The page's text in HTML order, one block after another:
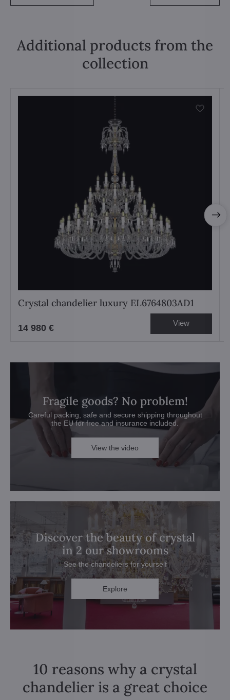
Additional products from the
collection
Crystal chandelier luxury EL6764803AD1
14 980 € View
Fragile goods? No problem!
Careful packing, safe and secure shipping throughout
the EU for free and insurance included.
View the video
Discover the beauty of crystal
in 2 our showrooms
See the chandeliers for yourself
Explore
10 reasons why a crystal
chandelier is a great choice